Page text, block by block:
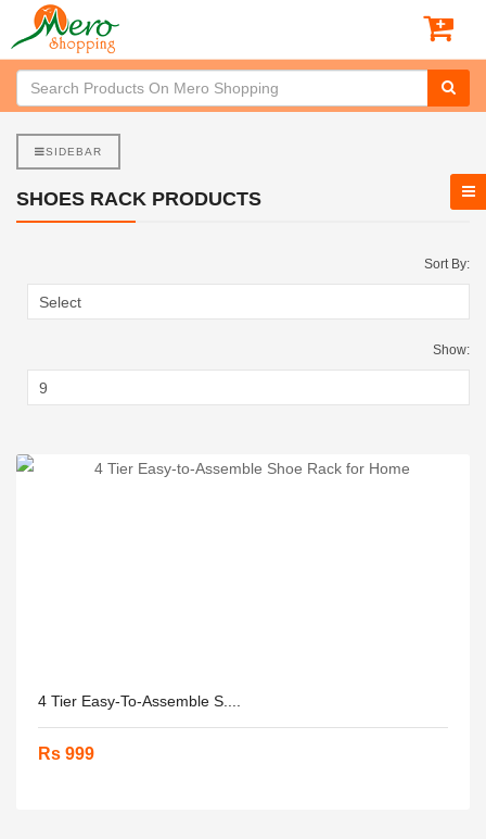
SIDEBAR
SHOES RACK PRODUCTS
Sort By:
Show:
4 Tier Easy-To-Assemble S....
Rs 999